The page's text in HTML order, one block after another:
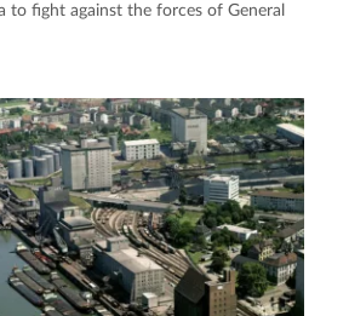
to fight against the forces of General